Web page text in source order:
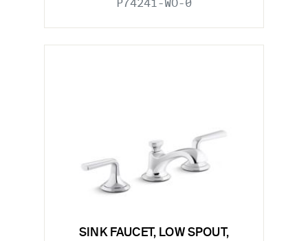
P74241-WO-0
SINK FAUCET, LOW SPOUT,